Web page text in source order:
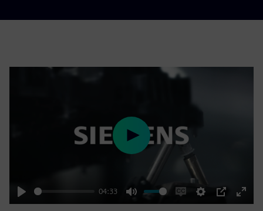
Play
04:33
Mute
EnableSettings
PIP
Enter
Play